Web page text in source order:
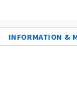
INFORMATION &